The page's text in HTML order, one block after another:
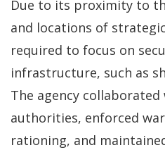
Due to its proximity to
and locations of
required to focus on
infrastructure, such as
The agency
authorities, enforced
rationing, and